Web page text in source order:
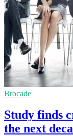
Brocade
Study finds
the next